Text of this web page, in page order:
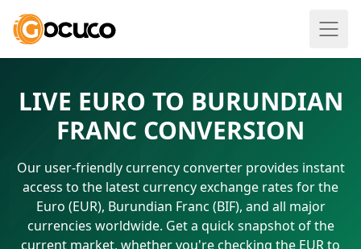
LIVE EURO TO BURUNDIAN
FRANC CONVERSION
Our user-friendly currency converter provides instant
access to the latest currency exchange rates for the
Euro (EUR), Burundian Franc (BIF), and all major
currencies worldwide. Get a quick snapshot of the
current market, whether you're checking the EUR to